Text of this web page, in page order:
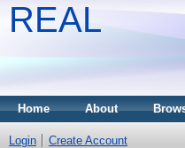
REAL
Home About
Login Create Account